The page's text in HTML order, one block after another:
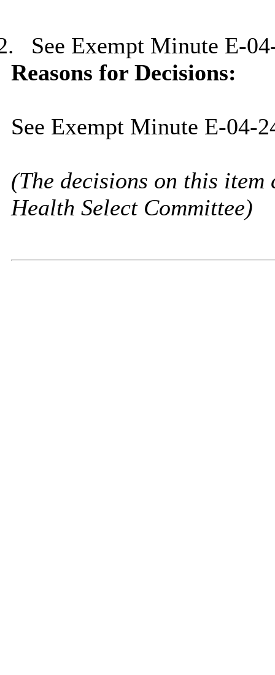
See Exempt Minute E-
Reasons for Decisions:
See Exempt Minute E-04-
(The decisions on this
Health Select Committee)